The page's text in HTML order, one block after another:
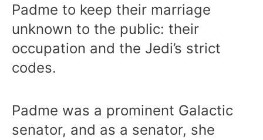
Padme to keep their marriage
unknown to the public: their
occupation and the Jedi’s strict
codes.
Padme was a prominent Galactic
senator, and as a senator, she